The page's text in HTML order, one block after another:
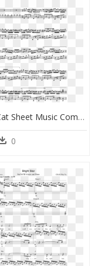
Nyan Cat Sheet Music Composed By B - Piano Nyan Cat Sheet Music, HD Png Download
0